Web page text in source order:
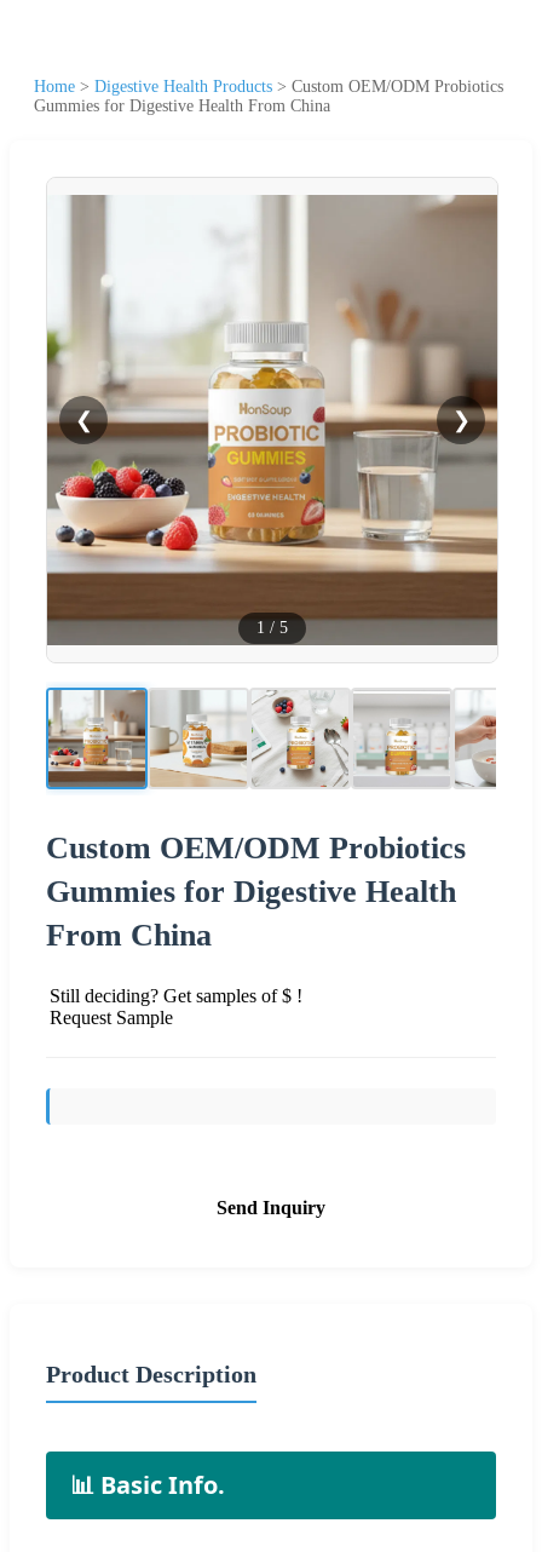
Home > Digestive Health Products > Custom OEM/ODM Probiotics
Gummies for Digestive Health From China
❮ ❯
1 / 5
Custom OEM/ODM Probiotics
Gummies for Digestive Health
From China
Still deciding? Get samples of $ !
Request Sample
Send Inquiry
Product Description
📊 Basic Info.